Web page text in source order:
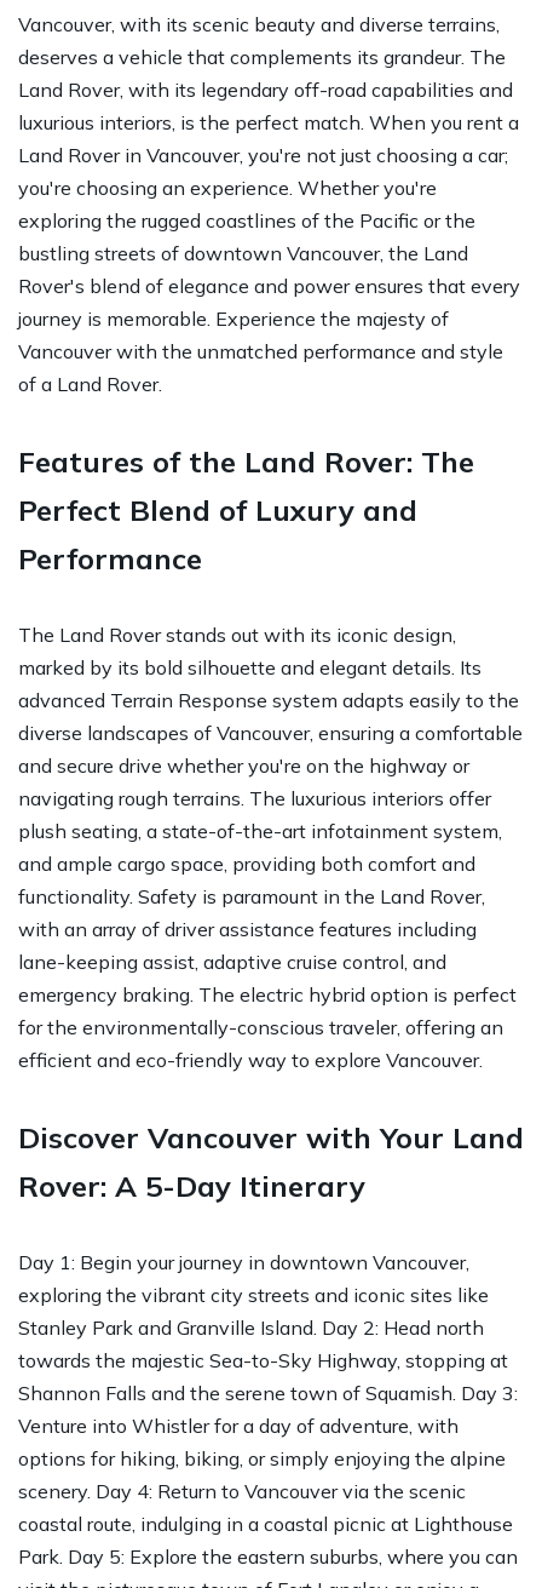
Vancouver, with its scenic beauty and diverse terrains,
deserves a vehicle that complements its grandeur. The
Land Rover, with its legendary off-road capabilities and
luxurious interiors, is the perfect match. When you rent a
Land Rover in Vancouver, you're not just choosing a car;
you're choosing an experience. Whether you're
exploring the rugged coastlines of the Pacific or the
bustling streets of downtown Vancouver, the Land
Rover's blend of elegance and power ensures that every
journey is memorable. Experience the majesty of
Vancouver with the unmatched performance and style
of a Land Rover.
Features of the Land Rover: The
Perfect Blend of Luxury and
Performance
The Land Rover stands out with its iconic design,
marked by its bold silhouette and elegant details. Its
advanced Terrain Response system adapts easily to the
diverse landscapes of Vancouver, ensuring a comfortable
and secure drive whether you're on the highway or
navigating rough terrains. The luxurious interiors offer
plush seating, a state-of-the-art infotainment system,
and ample cargo space, providing both comfort and
functionality. Safety is paramount in the Land Rover,
with an array of driver assistance features including
lane-keeping assist, adaptive cruise control, and
emergency braking. The electric hybrid option is perfect
for the environmentally-conscious traveler, offering an
efficient and eco-friendly way to explore Vancouver.
Discover Vancouver with Your Land
Rover: A 5-Day Itinerary
Day 1: Begin your journey in downtown Vancouver,
exploring the vibrant city streets and iconic sites like
Stanley Park and Granville Island. Day 2: Head north
towards the majestic Sea-to-Sky Highway, stopping at
Shannon Falls and the serene town of Squamish. Day 3:
Venture into Whistler for a day of adventure, with
options for hiking, biking, or simply enjoying the alpine
scenery. Day 4: Return to Vancouver via the scenic
coastal route, indulging in a coastal picnic at Lighthouse
Park. Day 5: Explore the eastern suburbs, where you can